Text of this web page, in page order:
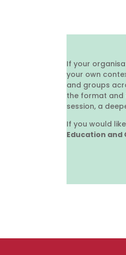
If your
your own
and groups
the format and
session, a
If you would
Education